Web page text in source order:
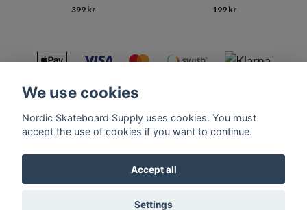
399 kr
199 kr
Kontakt Terms of purchase Latest News FAQ
© Copyright Nordic Skateboard Supply 2026
We use cookies
Nordic Skateboard Supply uses cookies. You must
accept the use of cookies if you want to continue.
Accept all
Settings